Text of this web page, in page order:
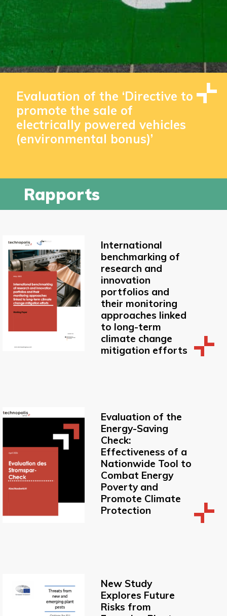
Evaluation of the ‘Directive to
promote the sale of
electrically powered vehicles
(environmental bonus)’
Rapports
International
benchmarking of
research and
innovation
portfolios and
their monitoring
approaches linked
to long-term
climate change
mitigation efforts
Evaluation of the
Energy-Saving
Check:
Effectiveness of a
Nationwide Tool to
Combat Energy
Poverty and
Promote Climate
Protection
New Study
Explores Future
Risks from